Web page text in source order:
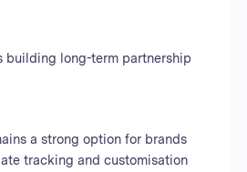
building long-term partnership
a strong option for brands
tracking and customisation